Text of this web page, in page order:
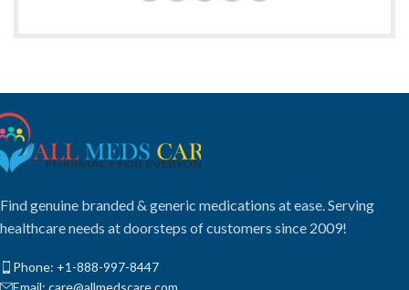
Find genuine branded & generic medications at ease. Serving
healthcare needs at doorsteps of customers since 2009!
Phone: +1-888-997-8447
Email: care@allmedscare.com